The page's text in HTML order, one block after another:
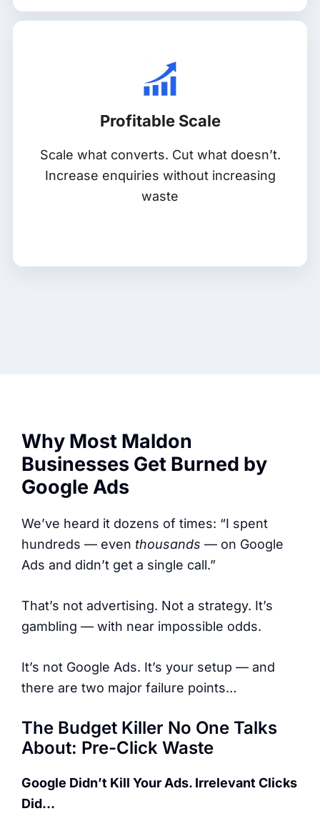
Profitable Scale
Scale what converts. Cut what doesn’t.
Increase enquiries without increasing
waste
Why Most Maldon
Businesses Get Burned by
Google Ads
We’ve heard it dozens of times: “I spent
hundreds — even thousands — on Google
Ads and didn’t get a single call.”
That’s not advertising. Not a strategy. It’s
gambling — with near impossible odds.
It’s not Google Ads. It’s your setup — and
there are two major failure points…
The Budget Killer No One Talks
About: Pre-Click Waste
Google Didn’t Kill Your Ads. Irrelevant Clicks
Did…